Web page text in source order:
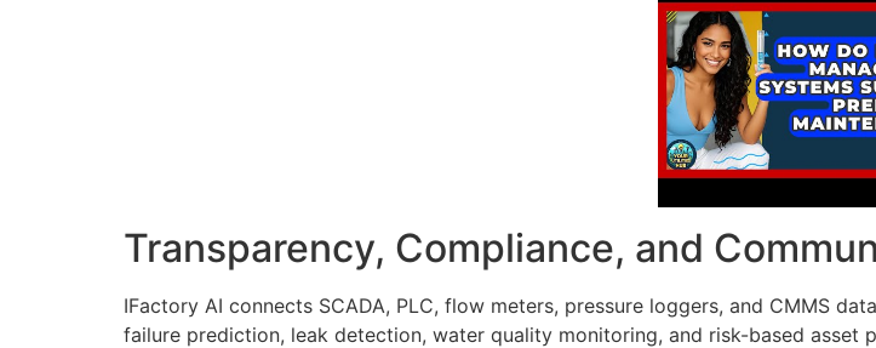
Transparency, Compliance, and
IFactory AI connects SCADA, PLC, flow meters, pressure loggers, and CMMS
failure prediction, leak detection, water quality monitoring, and risk-based